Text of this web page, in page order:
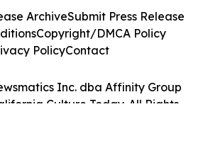
Inc. dba Affinity Group
Culture Today. All Rights
ArchiveSubmit Press Release
Copyright/DMCA Policy
PolicyContact